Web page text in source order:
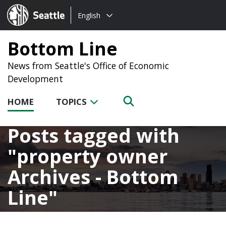
Seattle.gov
Choose
language:
English
Bottom Line
News from Seattle's Office of Economic
Development
HOME TOPICS
Posts tagged with
property owner
Archives - Bottom
Line